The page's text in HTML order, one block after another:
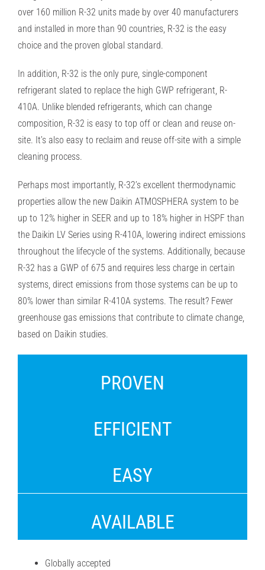
over 160 million R-32 units made by over 40 manufacturers
and installed in more than 90 countries, R-32 is the easy
choice and the proven global standard.
In addition, R-32 is the only pure, single-component
refrigerant slated to replace the high GWP refrigerant, R-
410A. Unlike blended refrigerants, which can change
composition, R-32 is easy to top off or clean and reuse on-
site. It’s also easy to reclaim and reuse off-site with a simple
cleaning process.
Perhaps most importantly, R-32’s excellent thermodynamic
properties allow the new Daikin ATMOSPHERA system to be
up to 12% higher in SEER and up to 18% higher in HSPF than
the Daikin LV Series using R-410A, lowering indirect emissions
throughout the lifecycle of the systems. Additionally, because
R-32 has a GWP of 675 and requires less charge in certain
systems, direct emissions from those systems can be up to
80% lower than similar R-410A systems. The result? Fewer
greenhouse gas emissions that contribute to climate change,
based on Daikin studies.
PROVEN
EFFICIENT
EASY
AVAILABLE
Globally accepted